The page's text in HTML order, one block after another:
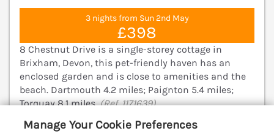
3 nights from Sun 2nd May
£398
8 Chestnut Drive is a single-storey cottage in
Brixham, Devon, this pet-friendly haven has an
enclosed garden and is close to amenities and the
beach. Dartmouth 4.2 miles; Paignton 5.4 miles;
Torquay 8.1 miles.(Ref. 1171639)
4.8 ★ Outstanding
Manage Your Cookie Preferences